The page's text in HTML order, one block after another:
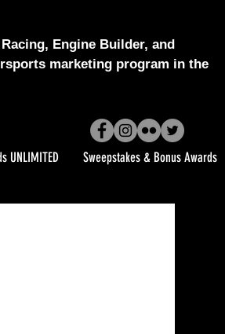
Engine Builder, and
marketing program in the
UNLIMITED Sweepstakes & Bonus Awards